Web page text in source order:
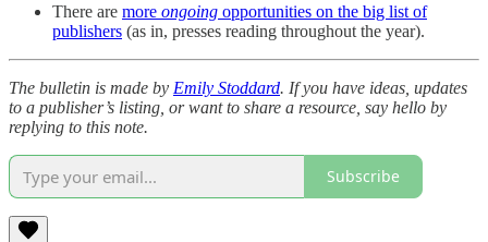
There are more ongoing opportunities on the big list of
publishers (as in, presses reading throughout the year).
The bulletin is made by Emily Stoddard. If you have ideas, updates
to a publisher’s listing, or want to share a resource, say hello by
replying to this note.
Subscribe